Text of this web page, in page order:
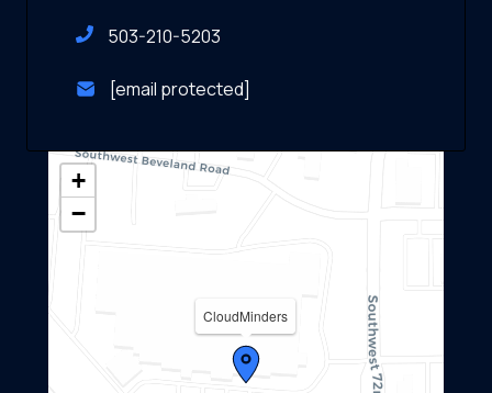
503-210-5203
[email protected]
CloudMinders
+
−